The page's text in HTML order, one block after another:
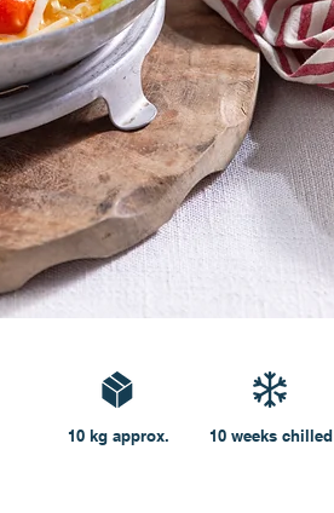
10 kg approx. 10 weeks chilled